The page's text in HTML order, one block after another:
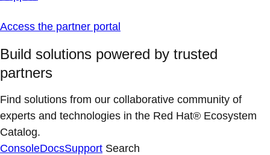
Access the partner portal
Build solutions powered by trusted
partners
Find solutions from our collaborative community of
experts and technologies in the Red Hat® Ecosystem
Catalog.
ConsoleDocsSupport Search